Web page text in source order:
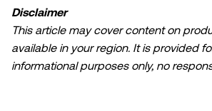
Disclaimer
This article may cover content on
available in your region. It is provided
informational purposes only, no
accepted for any errors of fact or